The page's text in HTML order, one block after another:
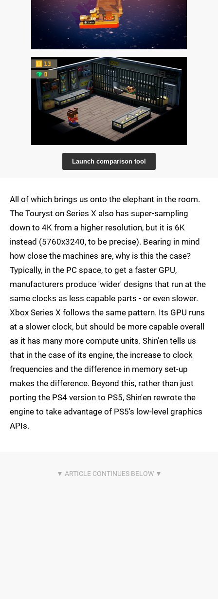
Launch comparison tool
All of which brings us onto the elephant in the room.
The Touryst on Series X also has super-sampling
down to 4K from a higher resolution, but it is 6K
instead (5760x3240, to be precise). Bearing in mind
how close the machines are, why is this the case?
Typically, in the PC space, to get a faster GPU,
manufacturers produce 'wider' designs that run at the
same clocks as less capable parts - or even slower.
Xbox Series X follows the same pattern. Its GPU runs
at a slower clock, but should be more capable overall
as it has many more compute units. Shin'en tells us
that in the case of its engine, the increase to clock
frequencies and the difference in memory set-up
makes the difference. Beyond this, rather than just
porting the PS4 version to PS5, Shin'en rewrote the
engine to take advantage of PS5's low-level graphics
APIs.